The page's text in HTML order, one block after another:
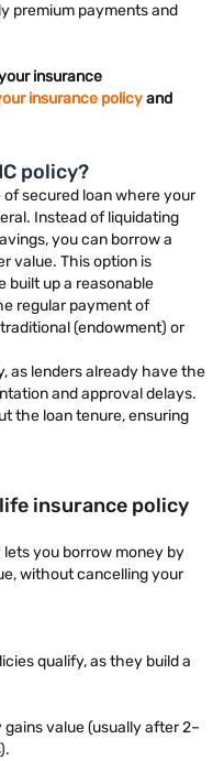
premium payments and
insurance
insurance policyand
policy?
of secured loan where your
Instead of liquidating
you can borrow a
value. This option is
built up a reasonable
regular payment of
(endowment) or
as lenders already have the
and approval delays.
the loan tenure, ensuring
insurance policy
you borrow money by
without cancelling your
qualify, as they build a
value (usually after 2–